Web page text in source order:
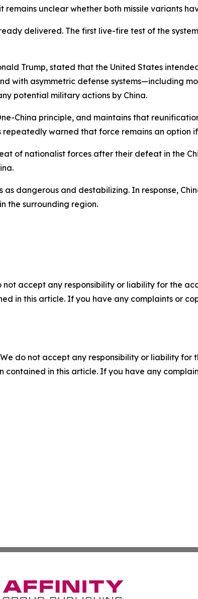
unclear whether both missile variants
delivered. The first live-fire test of the
Trump, stated that the United States
with asymmetric defense systems—including
potential military actions by China.
China principle, and maintains that
warned that force remains an option if
of nationalist forces after their defeat in the
dangerous and destabilizing. In response,
the surrounding region.
accept any responsibility or liability for the
in this article. If you have any complaints or
do not accept any responsibility or liability for
in this article. If you have any